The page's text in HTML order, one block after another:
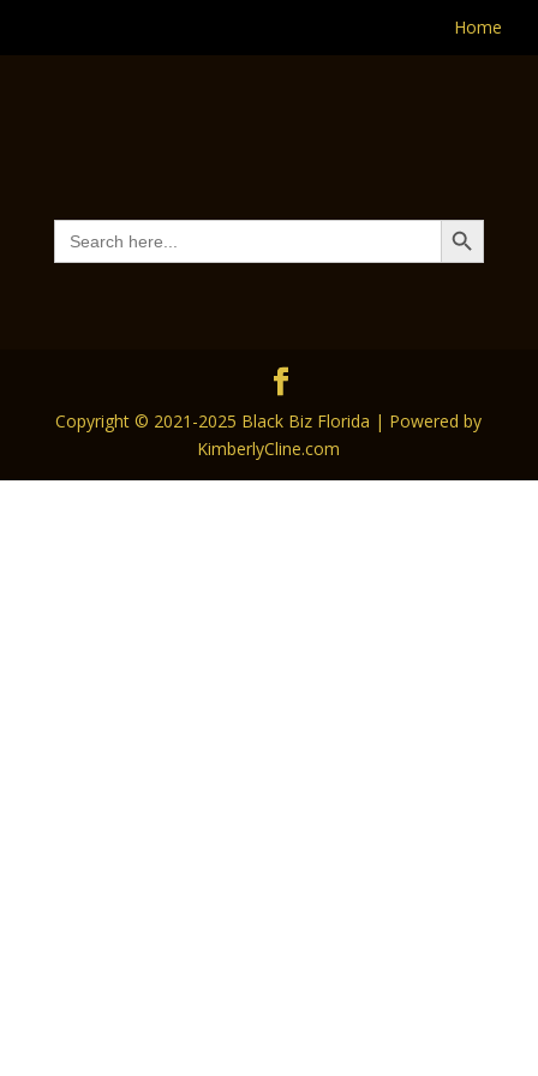
Home
Search
for:
Search Button
Copyright © 2021-2025 Black Biz Florida | Powered by
KimberlyCline.com